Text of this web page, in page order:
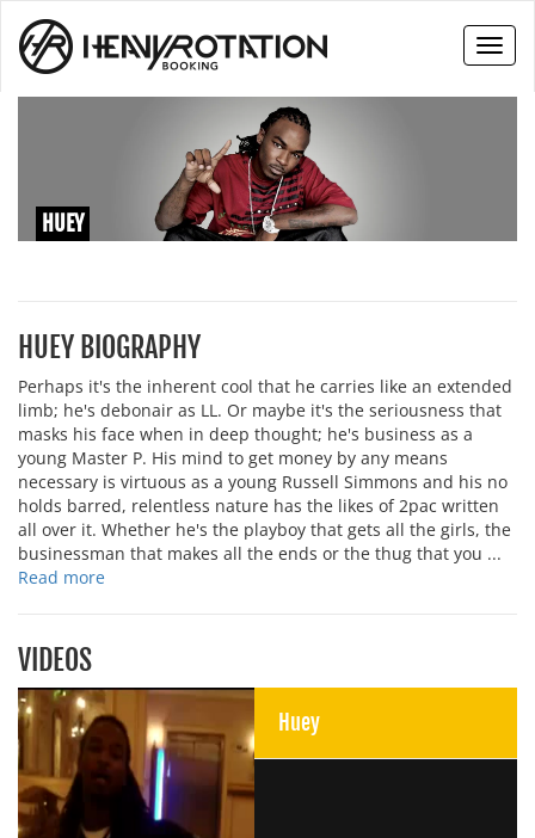
HUEY
HUEY BIOGRAPHY
Perhaps it's the inherent cool that he carries like an extended
limb; he's debonair as LL. Or maybe it's the seriousness that
masks his face when in deep thought; he's business as a
young Master P. His mind to get money by any means
necessary is virtuous as a young Russell Simmons and his no
holds barred, relentless nature has the likes of 2pac written
all over it. Whether he's the playboy that gets all the girls, the
businessman that makes all the ends or the thug that you ...
Read more
VIDEOS
Huey